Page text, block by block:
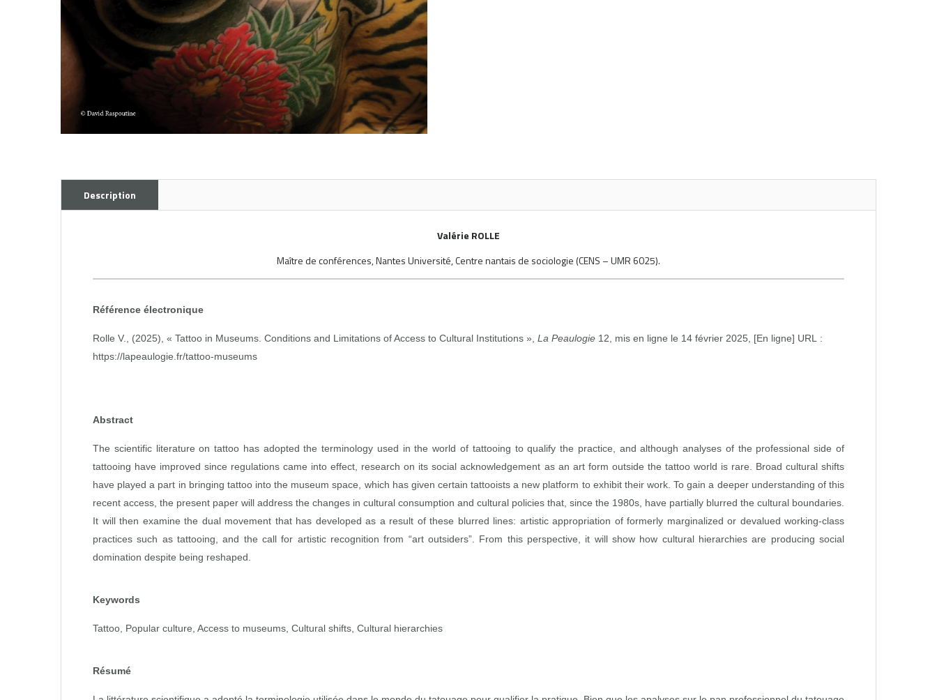
Description
Valérie ROLLE
Maître de conférences, Nantes Université, Centre nantais de sociologie (CENS – UMR 6025).
Référence électronique
Rolle V., (2025), « Tattoo in Museums. Conditions and Limitations of Access to Cultural Institutions », La Peaulogie 12, mis en ligne le 14 février 2025, [En ligne] URL :
https://lapeaulogie.fr/tattoo-museums
Abstract
The scientific literature on tattoo has adopted the terminology used in the world of tattooing to qualify the practice, and although analyses of the professional side of
tattooing have improved since regulations came into effect, research on its social acknowledgement as an art form outside the tattoo world is rare. Broad cultural shifts
have played a part in bringing tattoo into the museum space, which has given certain tattooists a new platform to exhibit their work. To gain a deeper understanding of this
recent access, the present paper will address the changes in cultural consumption and cultural policies that, since the 1980s, have partially blurred the cultural boundaries.
It will then examine the dual movement that has developed as a result of these blurred lines: artistic appropriation of formerly marginalized or devalued working-class
practices such as tattooing, and the call for artistic recognition from “art outsiders”. From this perspective, it will show how cultural hierarchies are producing social
domination despite being reshaped.
Keywords
Tattoo, Popular culture, Access to museums, Cultural shifts, Cultural hierarchies
Résumé